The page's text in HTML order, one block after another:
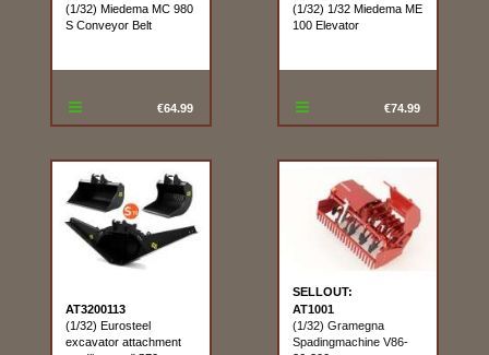
(1/32) Miedema MC 980
S Conveyor Belt
€64.99
(1/32) 1/32 Miedema ME
100 Elevator
€74.99
AT3200113
(1/32) Eurosteel
excavator attachment
SELLOUT:
AT1001
(1/32) Gramegna
Spadingmachine V86-